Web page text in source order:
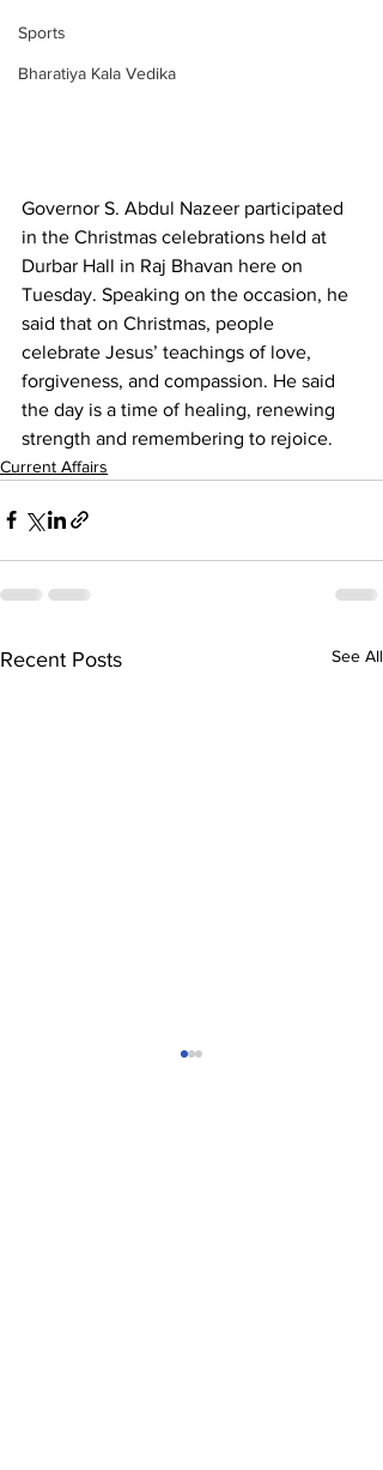
Sports
Bharatiya Kala Vedika
Governor S. Abdul Nazeer participated
in the Christmas celebrations held at
Durbar Hall in Raj Bhavan here on
Tuesday. Speaking on the occasion, he
said that on Christmas, people
celebrate Jesus’ teachings of love,
forgiveness, and compassion. He said
the day is a time of healing, renewing
strength and remembering to rejoice.
Current Affairs
Recent Posts See All